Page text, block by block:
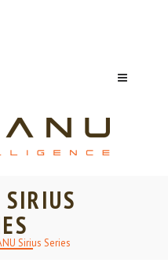
Sirius Series